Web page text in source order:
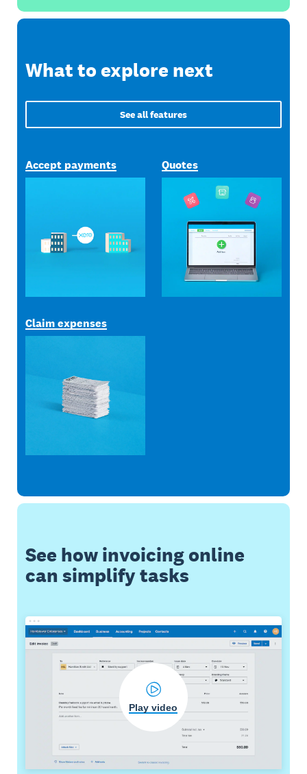
What to explore next
See all features
Accept payments Quotes
Claim expenses
See how invoicing online
can simplify tasks
Play video